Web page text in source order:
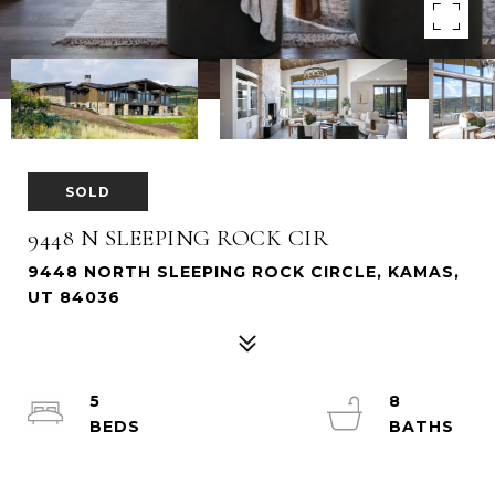
SOLD
9448 N SLEEPING ROCK CIR
9448 NORTH SLEEPING ROCK CIRCLE, KAMAS,
UT 84036
5
8